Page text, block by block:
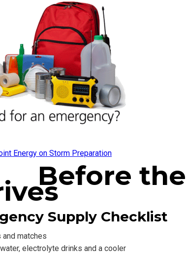
Energy on Storm Preparation
Before
Supply Checklist
and matches
electrolyte drinks and a cooler